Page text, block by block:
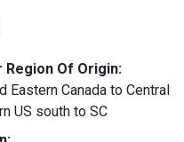
Region Of Origin:
Eastern Canada to Central
US south to SC